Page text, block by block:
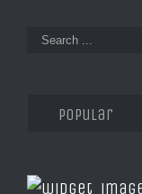
Popular